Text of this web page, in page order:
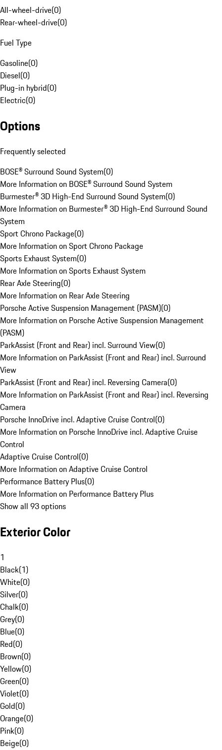
All-wheel-drive(0)
Rear-wheel-drive(0)
Fuel Type
Gasoline(0)
Diesel(0)
Plug-in hybrid(0)
Electric(0)
Options
Frequently selected
BOSE® Surround Sound System(0)
More Information on BOSE® Surround Sound System
Burmester® 3D High-End Surround Sound System(0)
More Information on Burmester® 3D High-End Surround Sound
System
Sport Chrono Package(0)
More Information on Sport Chrono Package
Sports Exhaust System(0)
More Information on Sports Exhaust System
Rear Axle Steering(0)
More Information on Rear Axle Steering
Porsche Active Suspension Management (PASM)(0)
More Information on Porsche Active Suspension Management
(PASM)
ParkAssist (Front and Rear) incl. Surround View(0)
More Information on ParkAssist (Front and Rear) incl. Surround
View
ParkAssist (Front and Rear) incl. Reversing Camera(0)
More Information on ParkAssist (Front and Rear) incl. Reversing
Camera
Porsche InnoDrive incl. Adaptive Cruise Control(0)
More Information on Porsche InnoDrive incl. Adaptive Cruise
Control
Adaptive Cruise Control(0)
More Information on Adaptive Cruise Control
Performance Battery Plus(0)
More Information on Performance Battery Plus
Show all 93 options
Exterior Color
1
Black(1)
White(0)
Silver(0)
Chalk(0)
Grey(0)
Blue(0)
Red(0)
Brown(0)
Yellow(0)
Green(0)
Violet(0)
Gold(0)
Orange(0)
Pink(0)
Beige(0)